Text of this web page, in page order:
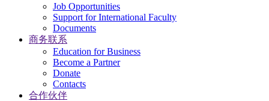
Job Opportunities
Support for International Faculty
Documents
商务联系
Education for Business
Become a Partner
Donate
Contacts
合作伙伴